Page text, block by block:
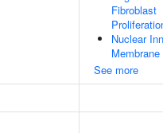
Fibroblast
Nuclear
Membrane
See more